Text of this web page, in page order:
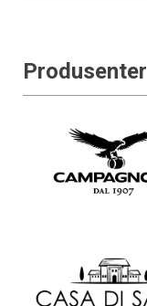
Produsenter